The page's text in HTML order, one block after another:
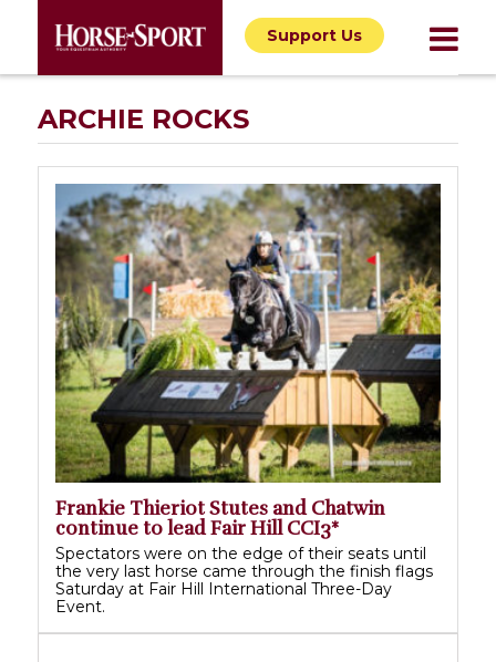
Support Us
ARCHIE ROCKS
Frankie Thieriot Stutes and Chatwin
continue to lead Fair Hill CCI3*
Spectators were on the edge of their seats until
the very last horse came through the finish flags
Saturday at Fair Hill International Three-Day
Event.